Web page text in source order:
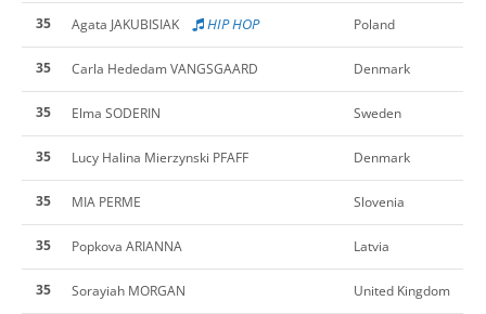
35 Agata JAKUBISIAK HIP HOP Poland
35 Carla Hededam VANGSGAARD Denmark
35 Elma SODERIN Sweden
35 Lucy Halina Mierzynski PFAFF Denmark
35 MIA PERME Slovenia
35 Popkova ARIANNA Latvia
35 Sorayiah MORGAN United Kingdom